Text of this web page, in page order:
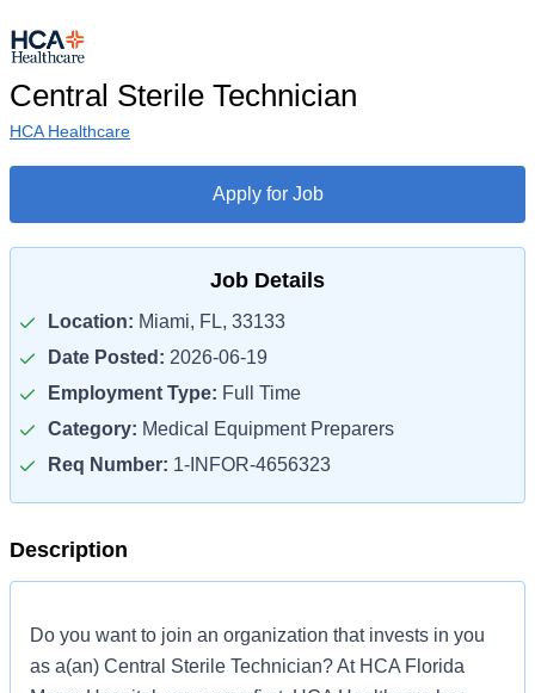
Central Sterile Technician
HCA Healthcare
Apply for Job
Job Details
Location: Miami, FL, 33133
Date Posted: 2026-06-19
Employment Type: Full Time
Category: Medical Equipment Preparers
Req Number: 1-INFOR-4656323
Description
Do you want to join an organization that invests in you
as a(an) Central Sterile Technician? At HCA Florida